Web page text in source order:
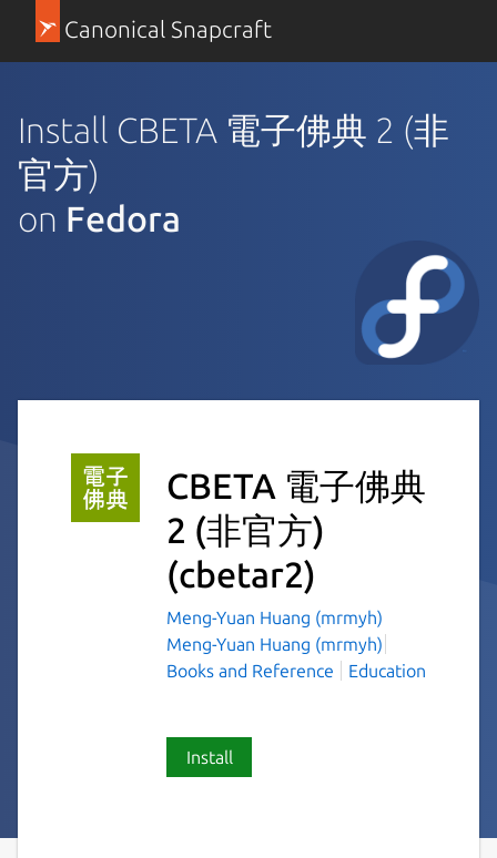
Canonical Snapcraft
Install CBETA 電子佛典 2 (非
官方)
on Fedora
CBETA 電子佛典
2 (非官方)
(cbetar2)
Meng-Yuan Huang (mrmyh)
Meng-Yuan Huang (mrmyh)
Books and Reference
Education
Install